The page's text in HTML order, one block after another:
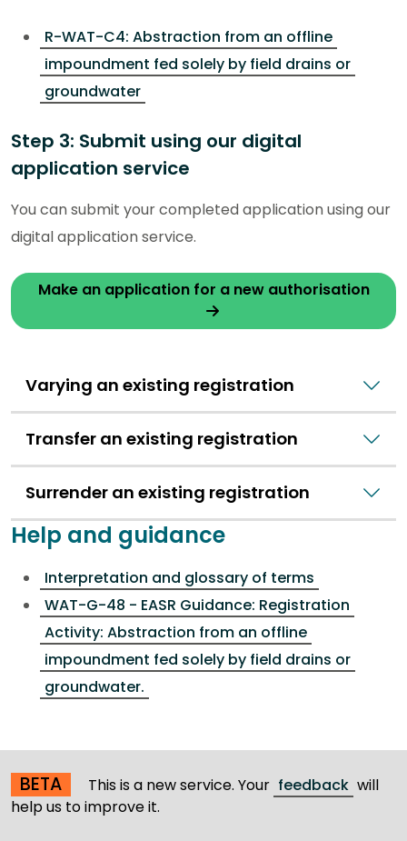
R-WAT-C4: Abstraction from an offline
impoundment fed solely by field drains or
groundwater
Step 3: Submit using our digital
application service
You can submit your completed application using our
digital application service.
Make an application for a new authorisation
Varying an existing registration
Transfer an existing registration
Surrender an existing registration
Help and guidance
Interpretation and glossary of terms
WAT-G-48 - EASR Guidance: Registration
Activity: Abstraction from an offline
impoundment fed solely by field drains or
groundwater.
BETA This is a new service. Your feedback will
help us to improve it.